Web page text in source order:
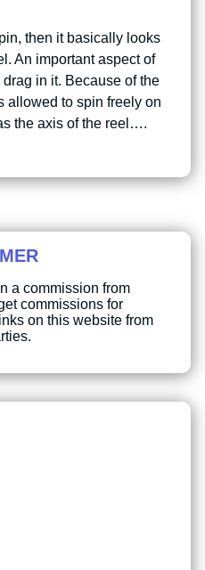
then it basically looks
An important aspect of
in it. Because of the
allowed to spin freely on
the axis of the reel….
a commission from
commissions for
on this website from